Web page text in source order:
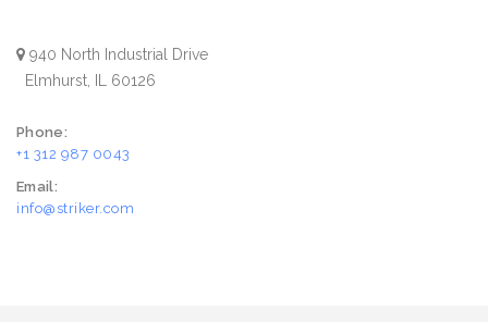
940 North Industrial Drive
Elmhurst, IL 60126
Phone:
+1 312 987 0043
Email:
info@striker.com